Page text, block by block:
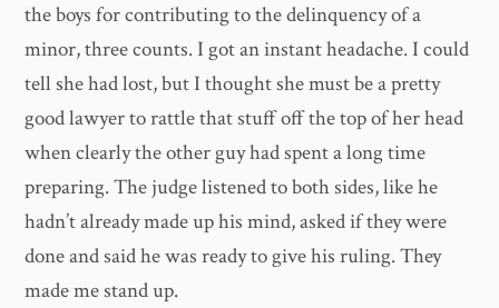
the boys for contributing to the delinquency of a
minor, three counts. I got an instant headache. I could
tell she had lost, but I thought she must be a pretty
good lawyer to rattle that stuff off the top of her head
when clearly the other guy had spent a long time
preparing. The judge listened to both sides, like he
hadn’t already made up his mind, asked if they were
done and said he was ready to give his ruling. They
made me stand up.